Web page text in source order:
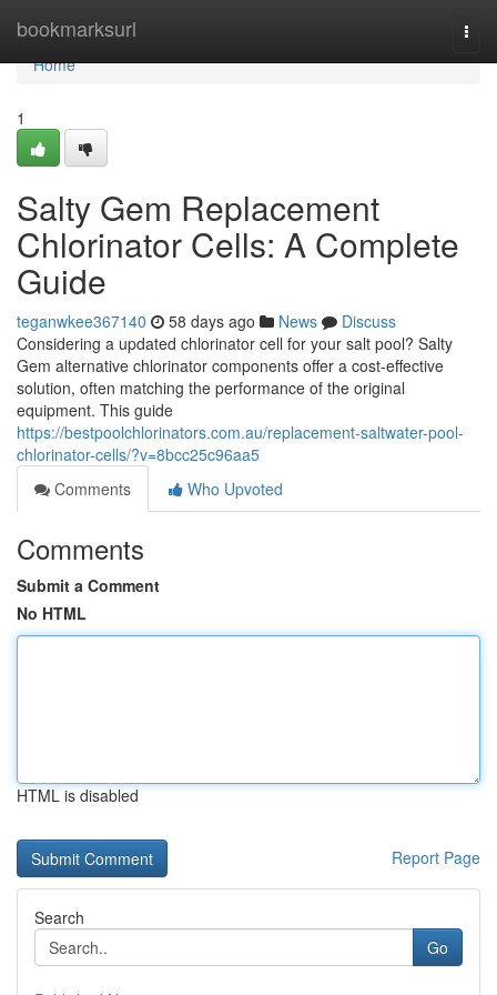
bookmarksurl
Home
Home
1
Salty Gem Replacement
Chlorinator Cells: A Complete
Guide
teganwkee367140 58 days ago News
Discuss
Considering a updated chlorinator cell for your salt pool? Salty
Gem alternative chlorinator components offer a cost-effective
solution, often matching the performance of the original
equipment. This guide
https://bestpoolchlorinators.com.au/replacement-saltwater-pool-
chlorinator-cells/?v=8bcc25c96aa5
Comments
Who Upvoted
Comments
Submit a Comment
No HTML
HTML is disabled
Report Page
Search
Go